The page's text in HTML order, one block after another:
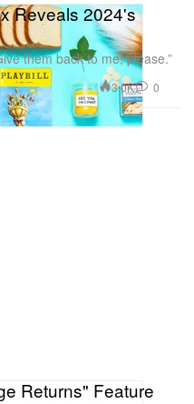
Reveals 2024's
them back to me, please.”
3.0K 0
Returns" Feature